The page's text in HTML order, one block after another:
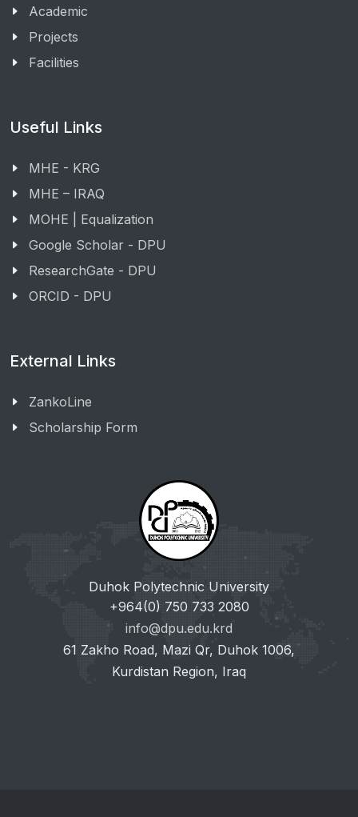
Academic
Projects
Facilities
Useful Links
MHE - KRG
MHE – IRAQ
MOHE | Equalization
Google Scholar - DPU
ResearchGate - DPU
ORCID - DPU
External Links
ZankoLine
Scholarship Form
Duhok Polytechnic University
+964(0) 750 733 2080
info@dpu.edu.krd
61 Zakho Road, Mazi Qr, Duhok 1006,
Kurdistan Region, Iraq